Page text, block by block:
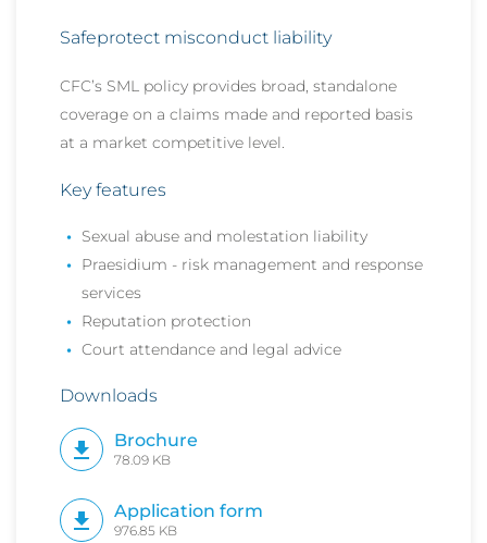
Safeprotect misconduct liability
CFC’s SML policy provides broad, standalone
coverage on a claims made and reported basis
at a market competitive level.
Key features
Sexual abuse and molestation liability
Praesidium - risk management and response
services
Reputation protection
Court attendance and legal advice
Downloads
Brochure
78.09 KB
Application form
976.85 KB